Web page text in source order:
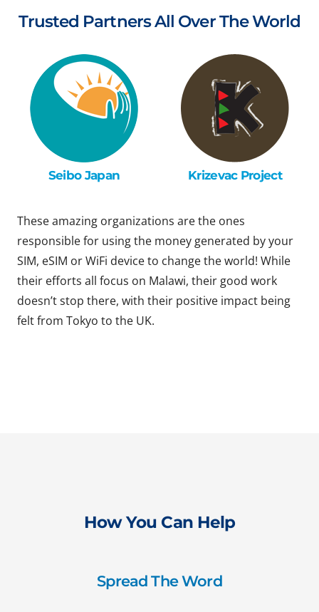
Trusted Partners All Over The World
Seibo Japan Krizevac Project
These amazing organizations are the ones
responsible for using the money generated by your
SIM, eSIM or WiFi device to change the world! While
their efforts all focus on Malawi, their good work
doesn’t stop there, with their positive impact being
felt from Tokyo to the UK.
How You Can Help
Spread The Word